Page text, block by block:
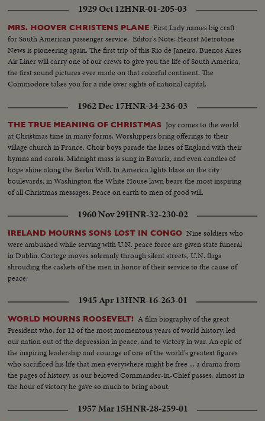
1929 Oct 12HNR-01-205-03
MRS. HOOVER CHRISTENS PLANE First Lady names big craft
for South American passenger service. Editor's Note: Hearst Metrotone
News is pioneering again. The first trip of this Rio de Janeiro, Buenos Aires
Air Liner will carry one of our crews to give you the life of South America,
the first sound pictures ever made on that colorful continent. The
Commodore takes you for a ride over sights of national capital.
1962 Dec 17HNR-34-236-03
THE TRUE MEANING OF CHRISTMAS Joy comes to the world
at Christmas time in many forms. Worshippers bring offerings to their
village church in France. Choir boys parade the lanes of England with their
hymns and carols. Midnight mass is sung in Bavaria, and even candles of
hope shine along the Berlin Wall. In America lights blaze on the city
boulevards; in Washington the White House lawn bears the most inspiring
of all Christmas messages: Peace on earth to men of good will.
1960 Nov 29HNR-32-230-02
IRELAND MOURNS SONS LOST IN CONGO Nine soldiers who
were ambushed while serving with U.N. peace force are given state funeral
in Dublin. Cortege moves solemnly through silent streets, U.N. flags
shrouding the caskets of the men in honor of their service to the cause of
peace.
1945 Apr 13HNR-16-263-01
WORLD MOURNS ROOSEVELT! A film biography of the great
President who, for 12 of the most momentous years of world history, led
our nation out of the depression in peace, and to victory in war. An epic of
the inspiring leadership and courage of one of the world's greatest figures
who sacrificed his life that men everywhere might be free ... a drama from
the pages of history, as our beloved Commander-in-Chief passes, almost in
the hour of victory he gave so much to bring about.
1957 Mar 15HNR-28-259-01